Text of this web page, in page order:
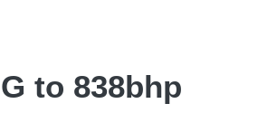
to 838bhp